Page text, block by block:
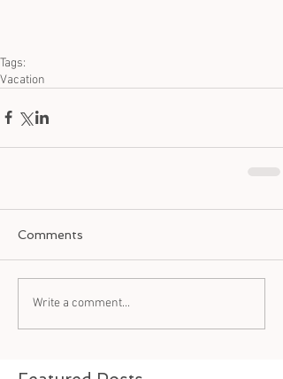
Tags:
Vacation
Comments
Write a comment...